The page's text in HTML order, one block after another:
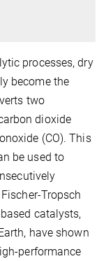
processes, dry
become the
two
dioxide
(CO). This
be used to
Tropsch
catalysts,
have shown
performance